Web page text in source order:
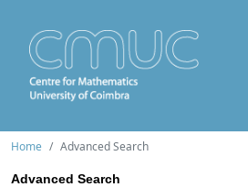
Home Advanced Search
Advanced Search